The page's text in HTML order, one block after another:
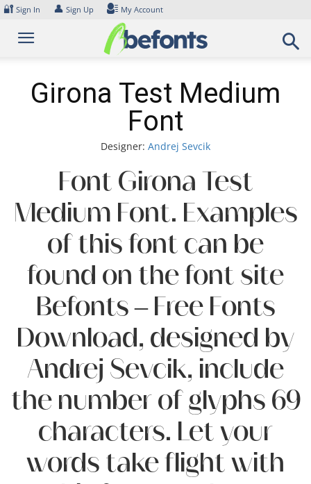
Skip
content
🔐 Sign In 👤 Sign Up My Account
Girona Test Medium
Font
Designer: Andrej Sevcik
Font Girona Test
Medium Font. Examples
of this font can be
found on the font site
Befonts – Free Fonts
Download, designed by
Andrej Sevcik, include
the number of glyphs 69
characters. Let your
words take flight with